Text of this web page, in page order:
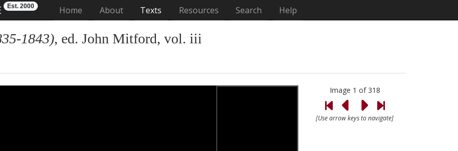
Est. 2000 Home (current)
About Texts Resources Search Help
1843), ed. John Mitford, vol. iii
Image 1 of 318
[Use arrow keys to navigate]